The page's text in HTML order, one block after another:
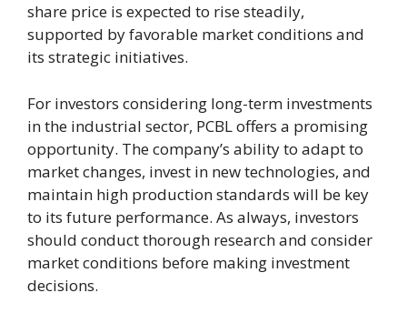
share price is expected to rise steadily,
supported by favorable market conditions and
its strategic initiatives.
For investors considering long-term investments
in the industrial sector, PCBL offers a promising
opportunity. The company’s ability to adapt to
market changes, invest in new technologies, and
maintain high production standards will be key
to its future performance. As always, investors
should conduct thorough research and consider
market conditions before making investment
decisions.